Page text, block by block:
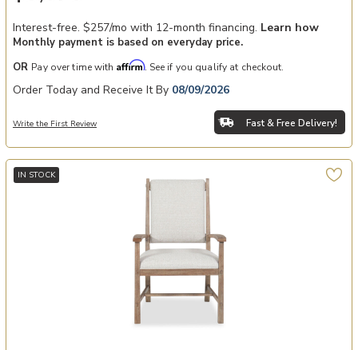
Interest-free. $257/mo with 12-month financing. Learn how
Monthly payment is based on everyday price.
OR Pay over time with Affirm. See if you qualify at checkout.
Order Today and Receive It By 08/09/2026
Write the First Review Fast & Free Delivery!
IN STOCK